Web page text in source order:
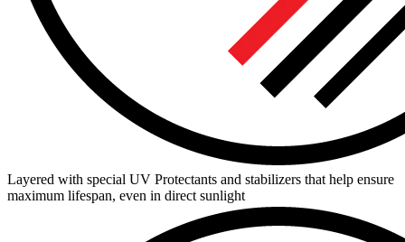
Layered with special UV Protectants and stabilizers that help ensure
maximum lifespan, even in direct sunlight